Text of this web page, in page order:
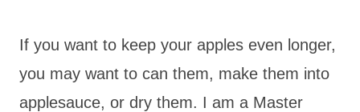
If you want to keep your apples even longer,
you may want to can them, make them into
applesauce, or dry them. I am a Master